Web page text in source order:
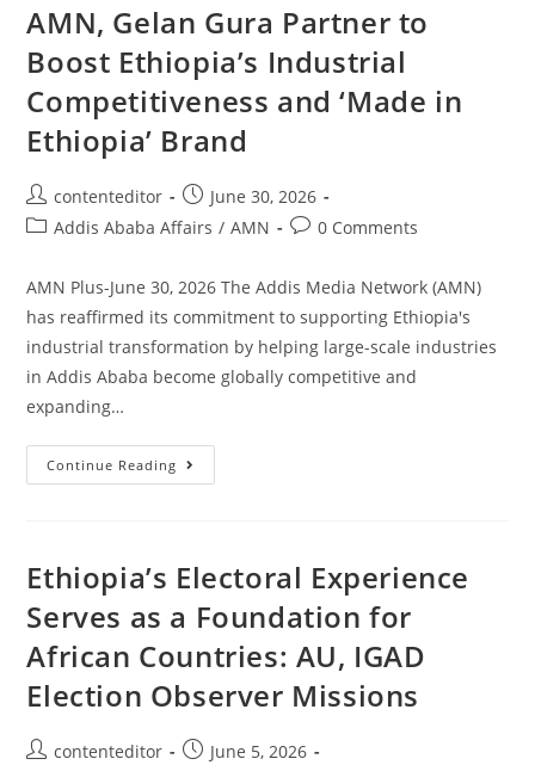
AMN, Gelan Gura Partner to
Boost Ethiopia’s Industrial
Competitiveness and ‘Made in
Ethiopia’ Brand
contenteditor
June 30, 2026
Addis Ababa Affairs / AMN 0 Comments
AMN Plus-June 30, 2026 The Addis Media Network (AMN)
has reaffirmed its commitment to supporting Ethiopia's
industrial transformation by helping large-scale industries
in Addis Ababa become globally competitive and
expanding…
Continue Reading
Ethiopia’s Electoral Experience
Serves as a Foundation for
African Countries: AU, IGAD
Election Observer Missions
contenteditor June 5, 2026